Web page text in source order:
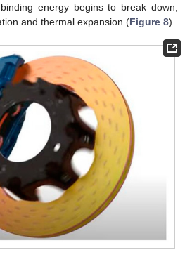
energy begins to break down,
and thermal expansion (Figure 8).